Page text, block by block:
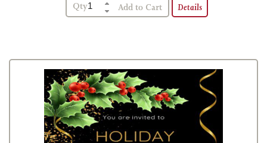
Qty Details